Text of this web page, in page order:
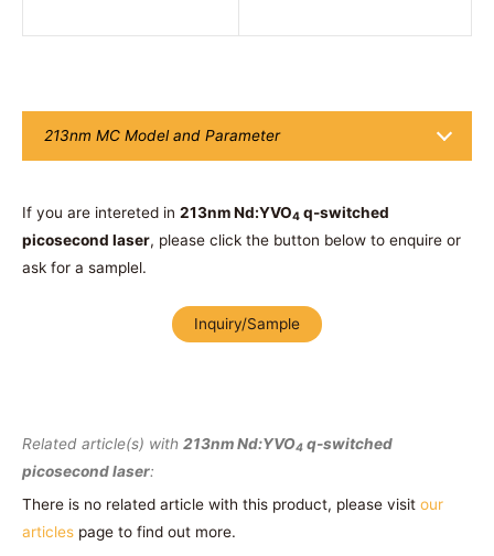
213nm MC Model and Parameter
If you are intereted in 213nm Nd:YVO4 q-switched
picosecond laser, please click the button below to enquire or
ask for a samplel.
Inquiry/Sample
Related article(s) with 213nm Nd:YVO4 q-switched
picosecond laser:
There is no related article with this product, please visit our
articles page to find out more.